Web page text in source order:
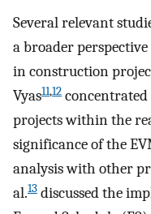
Several relevant
a broader
in construction
Vyas11,12
projects within the
significance of the
analysis with other
al.13 discussed the